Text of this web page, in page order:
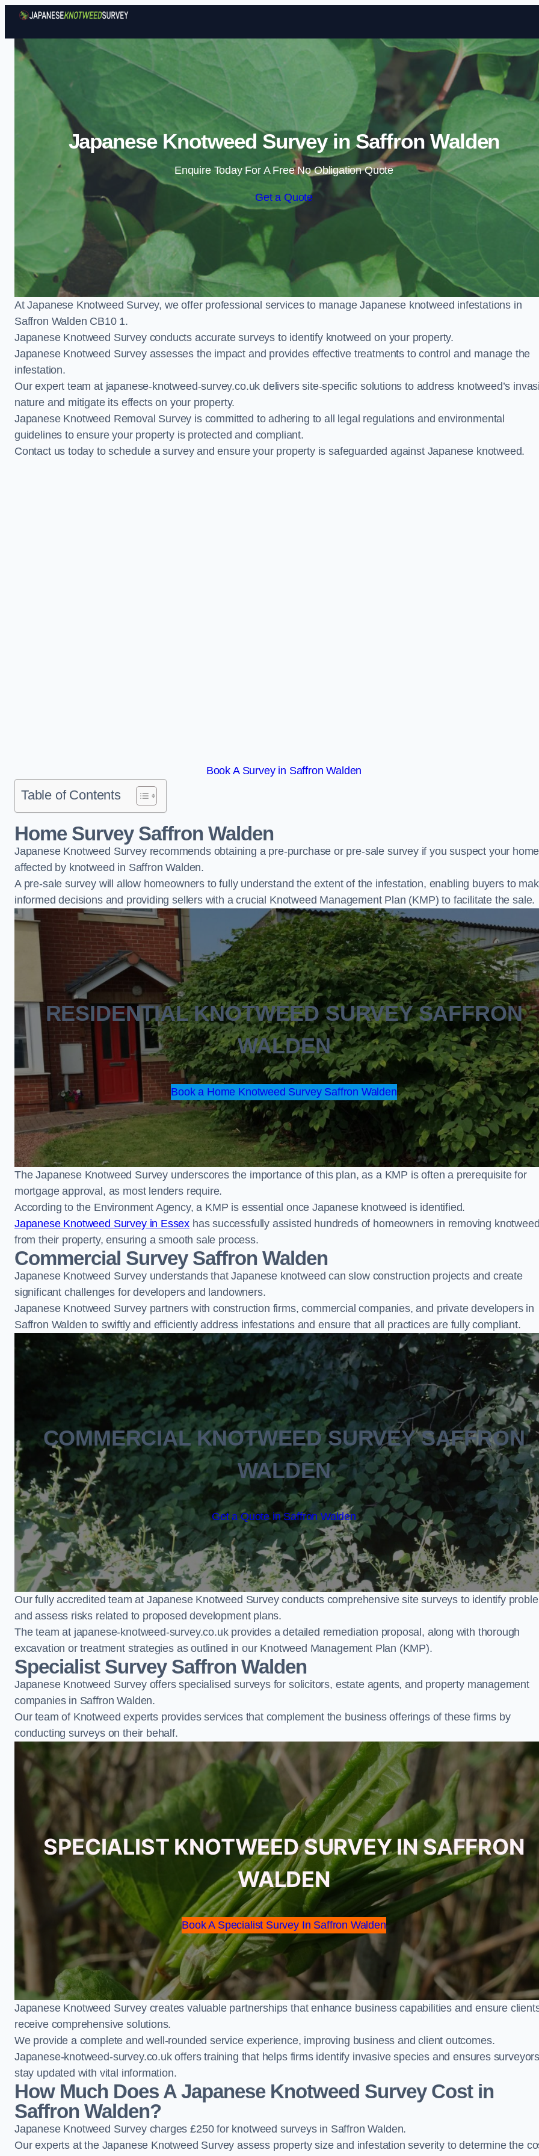
Skip to content
Japanese Knotweed Survey in Saffron Walden
Enquire Today For A Free No Obligation Quote
Get a Quote
At Japanese Knotweed Survey, we offer professional services to manage Japanese knotweed infestations in
Saffron Walden CB10 1.
Japanese Knotweed Survey conducts accurate surveys to identify knotweed on your property.
Japanese Knotweed Survey assesses the impact and provides effective treatments to control and manage the
infestation.
Our expert team at japanese-knotweed-survey.co.uk delivers site-specific solutions to address knotweed’s
nature and mitigate its effects on your property.
Japanese Knotweed Removal Survey is committed to adhering to all legal regulations and environmental
guidelines to ensure your property is protected and compliant.
Contact us today to schedule a survey and ensure your property is safeguarded against Japanese knotweed.
Book A Survey in Saffron Walden
Table of Contents
Home Survey Saffron Walden
Japanese Knotweed Survey recommends obtaining a pre-purchase or pre-sale survey if you suspect your
affected by knotweed in Saffron Walden.
A pre-sale survey will allow homeowners to fully understand the extent of the infestation, enabling buyers to
informed decisions and providing sellers with a crucial Knotweed Management Plan (KMP) to facilitate the sale.
RESIDENTIAL KNOTWEED SURVEY SAFFRON
WALDEN
Book a Home Knotweed Survey Saffron Walden
The Japanese Knotweed Survey underscores the importance of this plan, as a KMP is often a prerequisite for
mortgage approval, as most lenders require.
According to the Environment Agency, a KMP is essential once Japanese knotweed is identified.
Japanese Knotweed Survey in Essex has successfully assisted hundreds of homeowners in removing
from their property, ensuring a smooth sale process.
Commercial Survey Saffron Walden
Japanese Knotweed Survey understands that Japanese knotweed can slow construction projects and create
significant challenges for developers and landowners.
Japanese Knotweed Survey partners with construction firms, commercial companies, and private developers in
Saffron Walden to swiftly and efficiently address infestations and ensure that all practices are fully compliant.
COMMERCIAL KNOTWEED SURVEY SAFFRON
WALDEN
Get a Quote in Saffron Walden
Our fully accredited team at Japanese Knotweed Survey conducts comprehensive site surveys to identify
and assess risks related to proposed development plans.
The team at japanese-knotweed-survey.co.uk provides a detailed remediation proposal, along with thorough
excavation or treatment strategies as outlined in our Knotweed Management Plan (KMP).
Specialist Survey Saffron Walden
Japanese Knotweed Survey offers specialised surveys for solicitors, estate agents, and property management
companies in Saffron Walden.
Our team of Knotweed experts provides services that complement the business offerings of these firms by
conducting surveys on their behalf.
SPECIALIST KNOTWEED SURVEY IN SAFFRON
WALDEN
Book A Specialist Survey In Saffron Walden
Japanese Knotweed Survey creates valuable partnerships that enhance business capabilities and ensure
receive comprehensive solutions.
We provide a complete and well-rounded service experience, improving business and client outcomes.
Japanese-knotweed-survey.co.uk offers training that helps firms identify invasive species and ensures
stay updated with vital information.
How Much Does A Japanese Knotweed Survey Cost in
Saffron Walden?
Japanese Knotweed Survey charges £250 for knotweed surveys in Saffron Walden.
Our experts at the Japanese Knotweed Survey assess property size and infestation severity to determine the